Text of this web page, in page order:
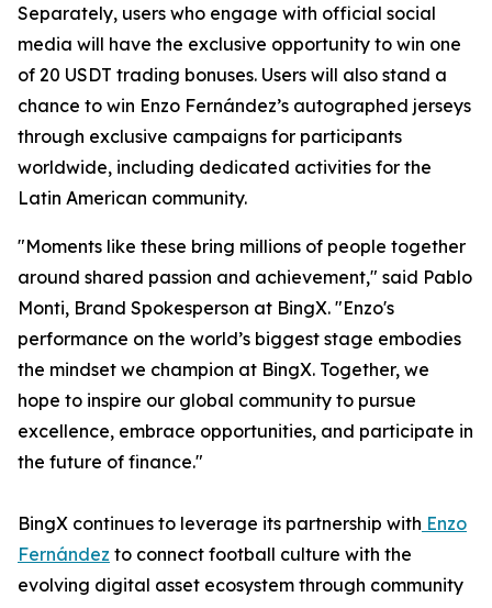
Separately, users who engage with official social
media will have the exclusive opportunity to win one
of 20 USDT trading bonuses. Users will also stand a
chance to win Enzo Fernández’s autographed jerseys
through exclusive campaigns for participants
worldwide, including dedicated activities for the
Latin American community.
"Moments like these bring millions of people together
around shared passion and achievement," said Pablo
Monti, Brand Spokesperson at BingX. "Enzo's
performance on the world’s biggest stage embodies
the mindset we champion at BingX. Together, we
hope to inspire our global community to pursue
excellence, embrace opportunities, and participate in
the future of finance."
BingX continues to leverage its partnership with Enzo
Fernández to connect football culture with the
evolving digital asset ecosystem through community